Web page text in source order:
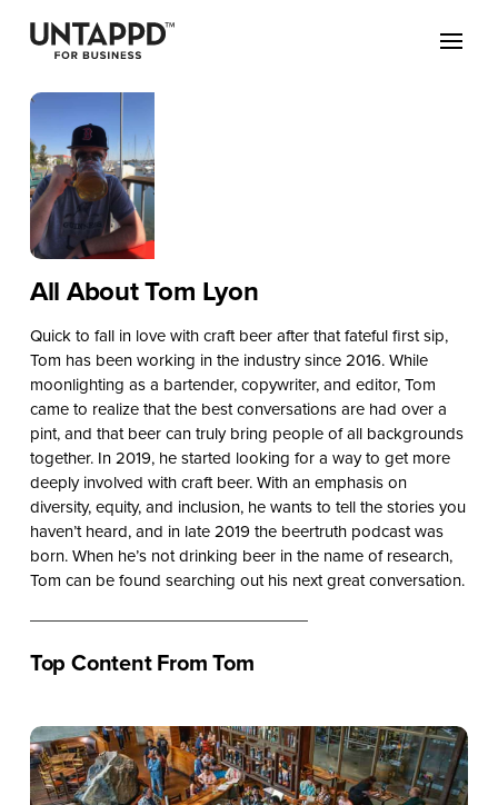
All About Tom Lyon
Quick to fall in love with craft beer after that fateful first sip,
Tom has been working in the industry since 2016. While
moonlighting as a bartender, copywriter, and editor, Tom
came to realize that the best conversations are had over a
pint, and that beer can truly bring people of all backgrounds
together. In 2019, he started looking for a way to get more
deeply involved with craft beer. With an emphasis on
diversity, equity, and inclusion, he wants to tell the stories you
haven’t heard, and in late 2019 the beertruth podcast was
born. When he’s not drinking beer in the name of research,
Tom can be found searching out his next great conversation.
Top Content From Tom